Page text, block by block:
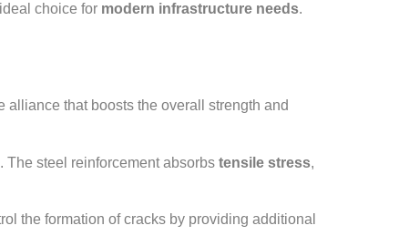
choice for modern infrastructure needs.
that boosts the overall strength and
steel reinforcement absorbs tensile stress,
the formation of cracks by providing additional